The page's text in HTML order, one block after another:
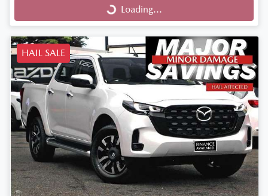
Loading...
Loading...
HAIL SALE